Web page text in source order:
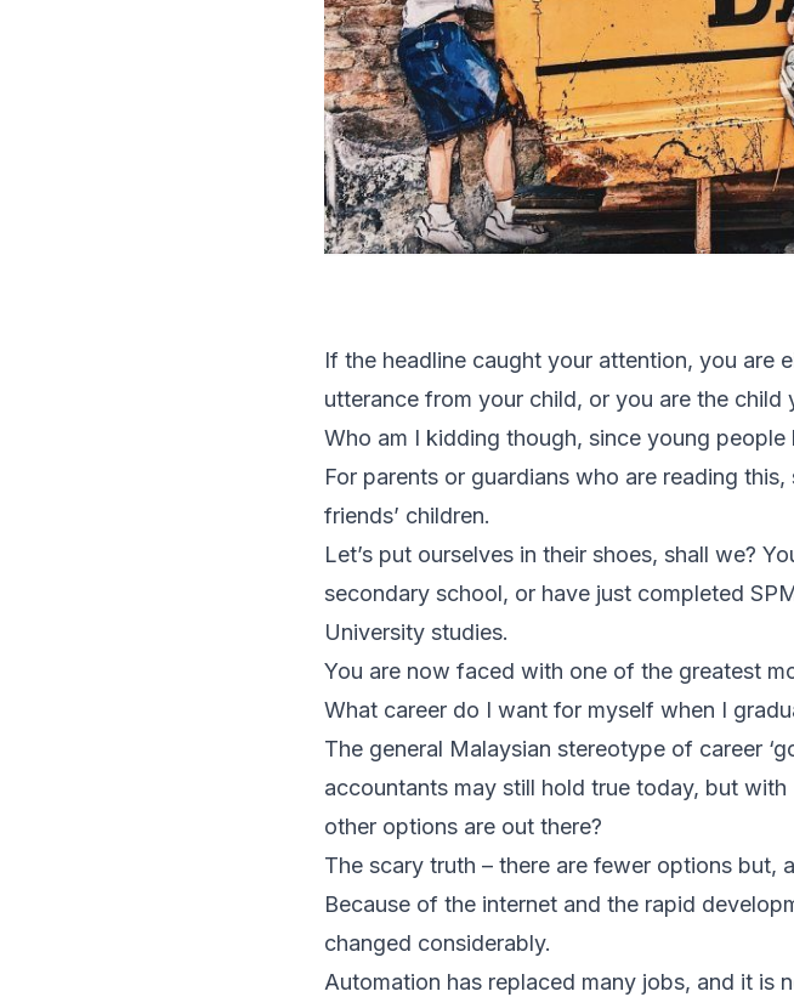
If the headline caught your attention, you are
utterance from your child, or you are the child
Who am I kidding though, since young
For parents or guardians who are reading
friends’ children.
Let’s put ourselves in their shoes, shall we?
secondary school, or have just completed
University studies.
You are now faced with one of the greatest
What career do I want for myself when I
The general Malaysian stereotype of career
accountants may still hold true today, but
other options are out there?
The scary truth – there are fewer options but,
Because of the internet and the rapid
changed considerably.
Automation has replaced many jobs, and it is